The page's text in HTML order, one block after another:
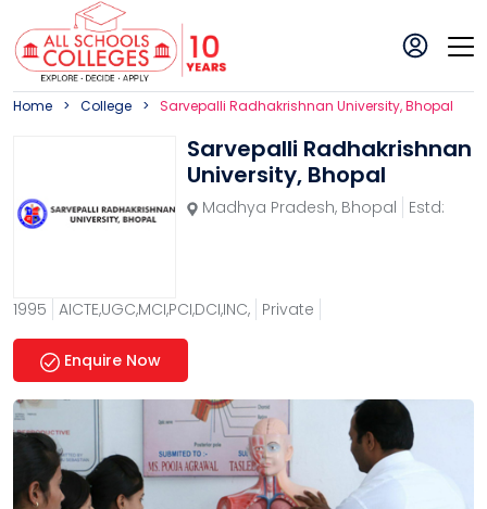
Home College Sarvepalli Radhakrishnan University, Bhopal
Sarvepalli Radhakrishnan
University, Bhopal
Madhya Pradesh, Bhopal Estd:
1995 AICTE,UGC,MCI,PCI,DCI,INC, Private
Enquire Now